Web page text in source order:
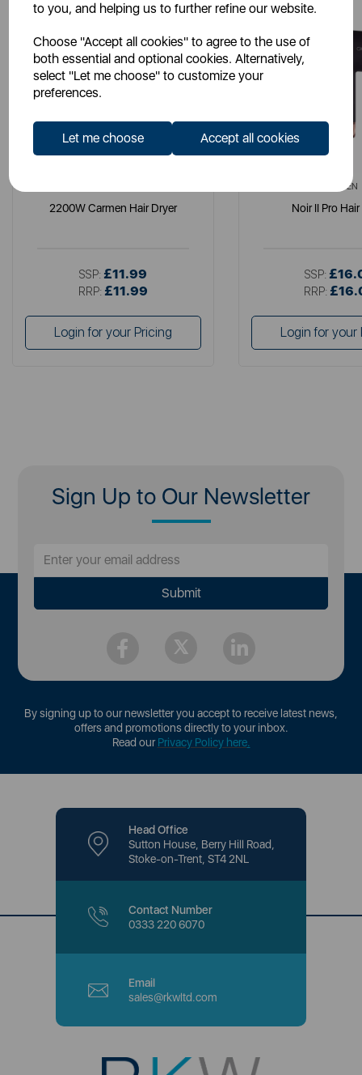
to you, and helping us to further refine our website.
Choose "Accept all cookies" to agree to the use of
both essential and optional cookies. Alternatively,
select "Let me choose" to customize your
preferences.
Let me choose Accept all cookies
2200W Carmen Hair Dryer
SSP: £11.99
RRP: £11.99
Login for your Pricing
CARMEN
Noir II Pro
SSP:
RRP:
Login for your
Sign Up to Our Newsletter
By signing up to our newsletter you accept to receive latest news,
offers and promotions directly to your inbox.
Read ourPrivacy Policy here.
Head Office
Sutton House, Berry Hill Road,
Stoke-on-Trent, ST4 2NL
Contact Number
0333 220 6070
Email
sales@rkwltd.com